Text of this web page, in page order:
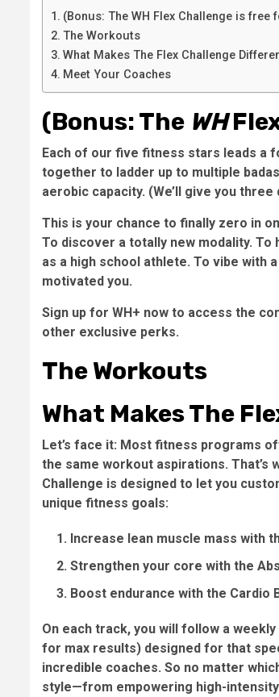
(Bonus: The WH Flex Challenge is free
The Workouts
What Makes The Flex Challenge
Meet Your Coaches
(Bonus: The WH
Each of our five fitness stars leads a
together to ladder up to multiple
aerobic capacity. (We’ll give you
This is your chance to finally zero in
To discover a totally new modality. To
as a high school athlete. To vibe with
motivated you.
Sign up for WH+ now to access the
other exclusive perks.
The Workouts
What Makes The
Let’s face it: Most fitness programs
the same workout aspirations. That’s
Challenge is designed to let you
unique fitness goals:
Increase lean muscle mass with
Strengthen your core with the
Boost endurance with the Cardio
On each track, you will follow a
for max results) designed for that
incredible coaches. So no matter
style—from empowering high-